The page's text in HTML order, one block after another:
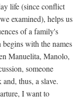
life (since conflict
examined), helps us
of a family's
with the names
Manuelita, Manolo,
someone
thus, a slave.
I want to